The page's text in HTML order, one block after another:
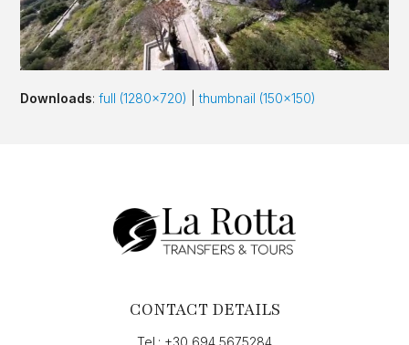
Downloads:full (1280x720) |thumbnail (150x150)
CONTACT DETAILS